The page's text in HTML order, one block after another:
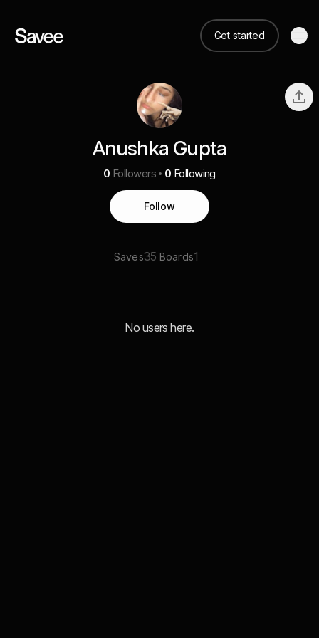
Get started
Anushka Gupta
0 Followers 0 Following
Follow
Saves35 Boards1
No users here.